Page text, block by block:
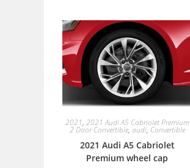
2021, 2021 Audi A5 Cabriolet Premium
2 Door Convertible, audi, Convertible
2021 Audi A5 Cabriolet
Premium wheel cap